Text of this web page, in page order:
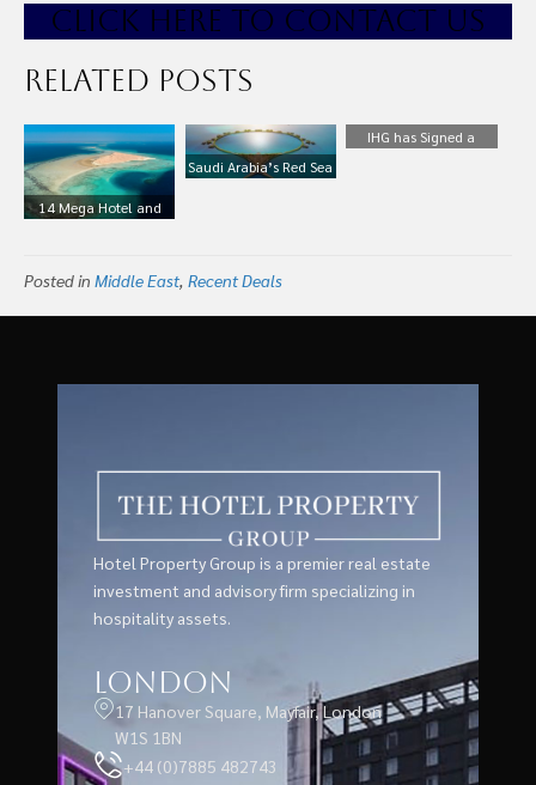
CLICK HERE TO CONTACT US
Related Posts
14 Mega Hotel and
Saudi Arabia
Saudi Arabia’s Red Sea
IHG has Signed a
Posted in Middle East, Recent Deals
Hotel Property Group is a premier real estate
investment and advisory firm specializing in
hospitality assets.
London
17 Hanover Square, Mayfair, London
W1S 1BN
+44 (0)7885 482743